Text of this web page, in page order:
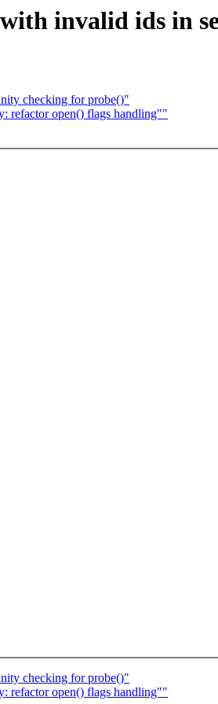
invalid ids in
checking for probe()"
refactor open() flags handling""
checking for probe()"
refactor open() flags handling""